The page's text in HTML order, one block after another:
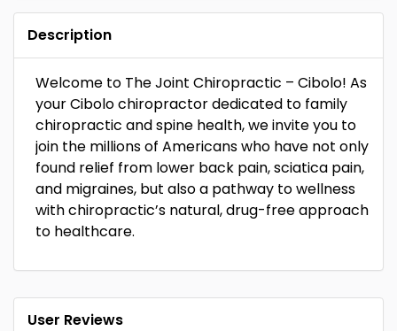
Description
Welcome to The Joint Chiropractic – Cibolo! As
your Cibolo chiropractor dedicated to family
chiropractic and spine health, we invite you to
join the millions of Americans who have not only
found relief from lower back pain, sciatica pain,
and migraines, but also a pathway to wellness
with chiropractic’s natural, drug-free approach
to healthcare.
User Reviews